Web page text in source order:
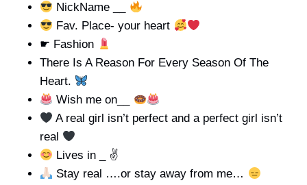
NickName __
Fav. Place- your heart
☛ Fashion
There Is A Reason For Every Season Of The
Heart.
Wish me on__
A real girl isn’t perfect and a perfect girl isn’t
real
Lives in _ ✌
Stay real ….or stay away from me…